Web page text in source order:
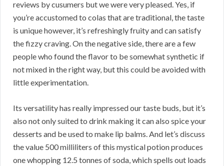
reviews by cusumers but we were very pleased. Yes, if
you’re accustomed to colas that are traditional, the taste
is unique however, it’s refreshingly fruity and can satisfy
the fizzy craving. On the negative side, there are a few
people who found the flavor to be somewhat synthetic if
not mixed in the right way, but this could be avoided with
little experimentation.
Its versatility has really impressed our taste buds, but it’s
also not only suited to drink making it can also spice your
desserts and be used to make lip balms. And let’s discuss
the value 500 milliliters of this mystical potion produces
one whopping 12.5 tonnes of soda, which spells out loads